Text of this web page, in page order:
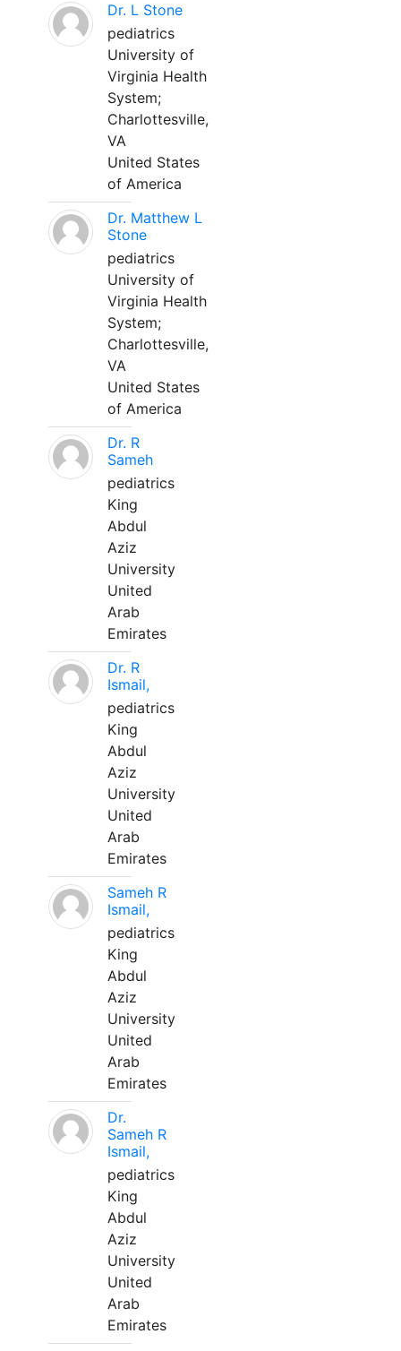
Dr. L Stone
pediatrics
University of
Virginia Health
System;
Charlottesville,
VA
United States
of America
Dr. Matthew L
Stone
pediatrics
University of
Virginia Health
System;
Charlottesville,
VA
United States
of America
Dr. R
Sameh
pediatrics
King
Abdul
Aziz
University
United
Arab
Emirates
Dr. R
Ismail,
pediatrics
King
Abdul
Aziz
University
United
Arab
Emirates
Sameh R
Ismail,
pediatrics
King
Abdul
Aziz
University
United
Arab
Emirates
Dr.
Sameh R
Ismail,
pediatrics
King
Abdul
Aziz
University
United
Arab
Emirates